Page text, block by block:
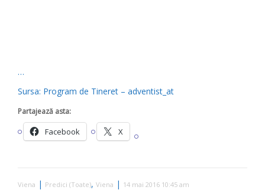
…
Sursa: Program de Tineret – adventist_at
Partajează asta:
Facebook X
Viena | Predici (Toate), Viena | 14 mai 2016 10:45 am